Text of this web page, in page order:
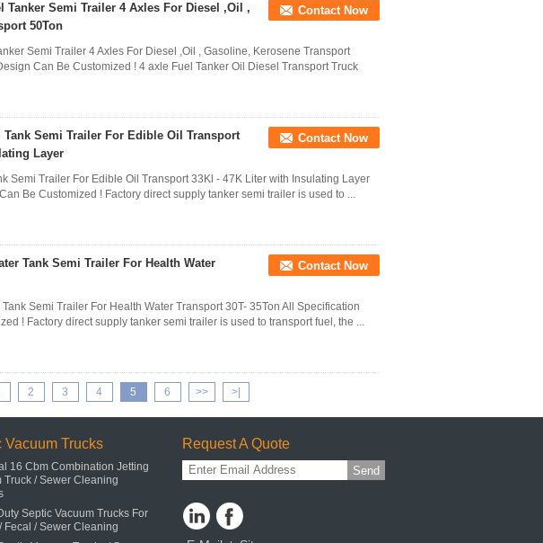
Tanker Semi Trailer 4 Axles For Diesel ,Oil ,
50Ton
Contact Now
Semi Trailer 4 Axles For Diesel ,Oil , Gasoline, Kerosene Transport
Can Be Customized ! 4 axle Fuel Tanker Oil Diesel Transport Truck
Semi Trailer For Edible Oil Transport
Layer
Contact Now
Semi Trailer For Edible Oil Transport 33Kl - 47K Liter with Insulating Layer
Be Customized ! Factory direct supply tanker semi trailer is used to ...
Tank Semi Trailer For Health Water
Contact Now
Semi Trailer For Health Water Transport 30T- 35Ton All Specification
! Factory direct supply tanker semi trailer is used to transport fuel, the ...
2 3 4 5 6 >> >|
Vacuum Trucks
16 Cbm Combination Jetting
Truck / Sewer Cleaning
Septic Vacuum Trucks For
Fecal / Sewer Cleaning
Request A Quote
Send